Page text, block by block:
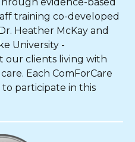
training co-developed
Heather McKay and
University -
our clients living with
Each ComForCare
participate in this